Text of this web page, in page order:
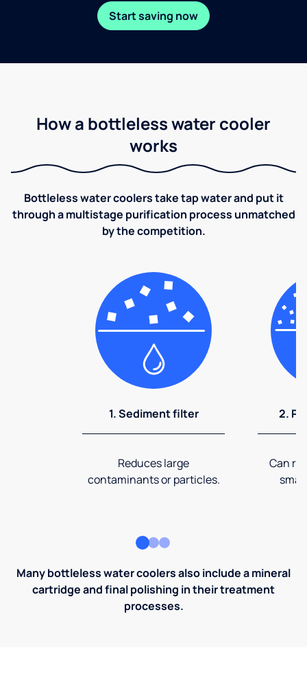
Start saving now
How a bottleless water cooler
works
Bottleless water coolers take tap water and put it
through a multistage purification process unmatched
by the competition.
1. Sediment filter
Reduces large
contaminants or particles.
2.
Can
Many bottleless water coolers also include a mineral
cartridge and final polishing in their treatment
processes.